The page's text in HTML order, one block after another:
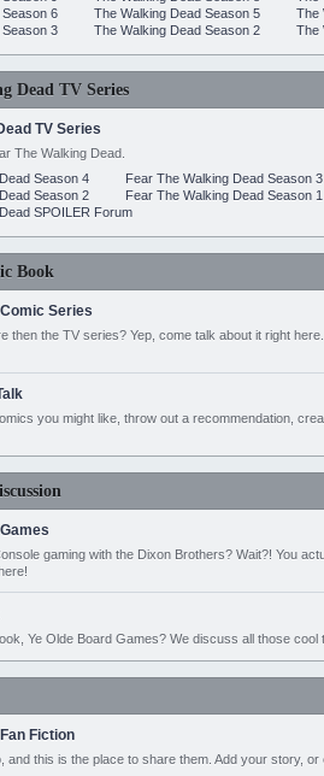
6
The Walking Dead Season 5
The
3
The Walking Dead Season 2 The
Dead TV Series
TV Series
The Walking Dead.
Season 4
Fear The Walking Dead Season 3
Season 2
Fear The Walking Dead Season 1
SPOILER Forum
Book
Series
then the TV series? Yep, come talk about it right
you might like, throw out a recommendation,
gaming with the Dixon Brothers? Wait?! You
Ye Olde Board Games? We discuss all those cool
Fiction
and this is the place to share them. Add your story, or